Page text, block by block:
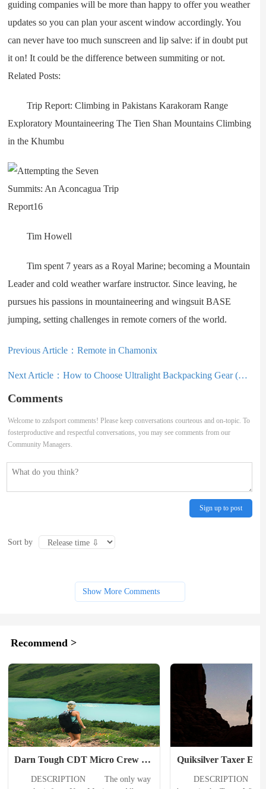
guiding companies will be more than happy to offer you weather
updates so you can plan your ascent window accordingly. You
can never have too much sunscreen and lip salve: if in doubt put
it on! It could be the difference between summiting or not.
Related Posts:
Trip Report: Climbing in Pakistans Karakoram Range
Exploratory Mountaineering The Tien Shan Mountains Climbing
in the Khumbu
Tim Howell
Tim spent 7 years as a Royal Marine; becoming a Mountain
Leader and cold weather warfare instructor. Since leaving, he
pursues his passions in mountaineering and wingsuit BASE
jumping, setting challenges in remote corners of the world.
Previous Article：Remote in Chamonix
Next Article：How to Choose Ultralight Backpacking Gear (Tips & Tricks from a Thru
Comments
Welcome to zzdsport comments! Please keep conversations courteous and on-topic. To
fosterproductive and respectful conversations, you may see comments from our
Community Managers.
Sign up to post
Sort by
Show More Comments
Recommend >
Darn Tough CDT Micro Crew
DESCRIPTION 　　The only way
Quiksilver Taxer
DESCRIPTION 　　